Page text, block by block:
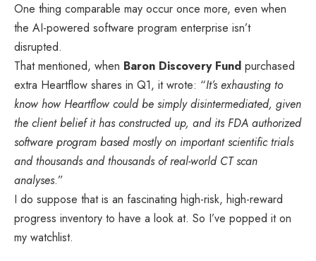
One thing comparable may occur once more, even when
the AI-powered software program enterprise isn’t
disrupted.
That mentioned, when Baron Discovery Fund purchased
extra Heartflow shares in Q1, it wrote: “It’s exhausting to
know how Heartflow could be simply disintermediated, given
the client belief it has constructed up, and its FDA authorized
software program based mostly on important scientific trials
and thousands and thousands of real-world CT scan
analyses.”
I do suppose that is an fascinating high-risk, high-reward
progress inventory to have a look at. So I’ve popped it on
my watchlist.